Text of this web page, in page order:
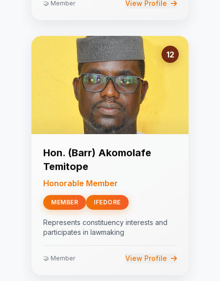
🤝 Member View Profile
12
Hon. (Barr) Akomolafe
Temitope
Honorable Member
MEMBER IFEDORE
Represents constituency interests and
participates in lawmaking
🤝 Member View Profile